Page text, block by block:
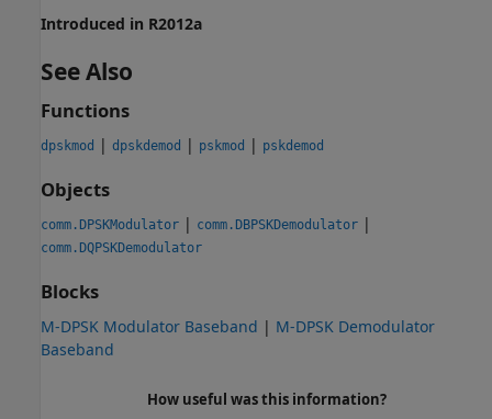
Introduced in R2012a
See Also
Functions
dpskmod | dpskdemod | pskmod | pskdemod
Objects
comm.DPSKModulator | comm.DBPSKDemodulator |
comm.DQPSKDemodulator
Blocks
M-DPSK Modulator Baseband | M-DPSK Demodulator
Baseband
How useful was this information?